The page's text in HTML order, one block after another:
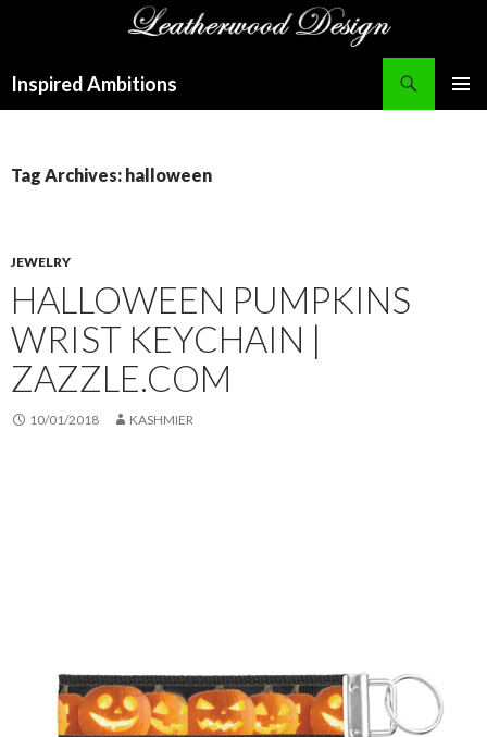
Inspired Ambitions
Tag Archives: halloween
JEWELRY
HALLOWEEN PUMPKINS
WRIST KEYCHAIN |
ZAZZLE.COM
10/01/2018 KASHMIER